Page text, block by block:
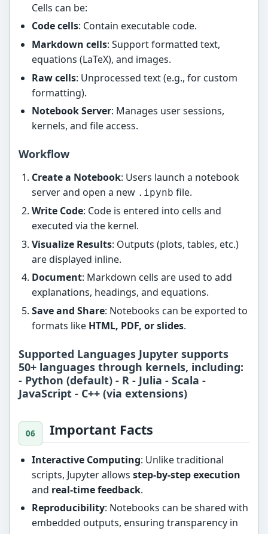
Cells can be:
Code cells: Contain executable code.
Markdown cells: Support formatted text,
equations (LaTeX), and images.
Raw cells: Unprocessed text (e.g., for custom
formatting).
Notebook Server: Manages user sessions,
kernels, and file access.
Workflow
Create a Notebook: Users launch a notebook
server and open a new .ipynb file.
Write Code: Code is entered into cells and
executed via the kernel.
Visualize Results: Outputs (plots, tables, etc.)
are displayed inline.
Document: Markdown cells are used to add
explanations, headings, and equations.
Save and Share: Notebooks can be exported to
formats like HTML, PDF, or slides.
Supported Languages Jupyter supports
50+ languages through kernels, including:
- Python (default) - R - Julia - Scala -
JavaScript - C++ (via extensions)
Important Facts
Interactive Computing: Unlike traditional
scripts, Jupyter allows step-by-step execution
and real-time feedback.
Reproducibility: Notebooks can be shared with
embedded outputs, ensuring transparency in